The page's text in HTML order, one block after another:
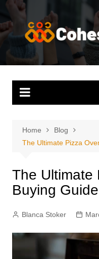
Skip
content
Home
Blog
The Ultimate Pizza
The Ultimate
Buying
Blanca Stoker